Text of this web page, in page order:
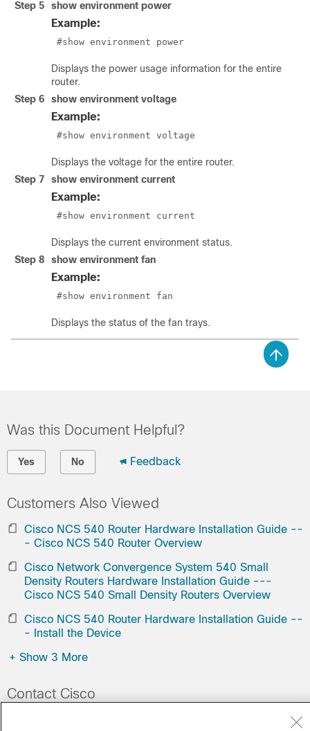
Step 5
show environment power
Example:
#show environment power
Displays the power usage information for the entire
router.
Step 6
show environment voltage
Example:
#show environment voltage
Displays the voltage for the entire router.
Step 7
show environment current
Example:
#show environment current
Displays the current environment status.
Step 8
show environment fan
Example:
#show environment fan
Displays the status of the fan trays.
Was this Document Helpful?
Yes No Feedback
Customers Also Viewed
Cisco NCS 540 Router Hardware Installation Guide --
- Cisco NCS 540 Router Overview
Cisco Network Convergence System 540 Small
Density Routers Hardware Installation Guide ---
Cisco NCS 540 Small Density Routers Overview
Cisco NCS 540 Router Hardware Installation Guide --
- Install the Device
+ Show 3 More
Contact Cisco